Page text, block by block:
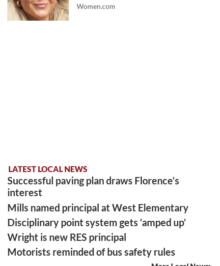
Women.com
LATEST LOCAL NEWS
Successful paving plan draws Florence’s
interest
Mills named principal at West Elementary
Disciplinary point system gets ‘amped up’
Wright is new RES principal
Motorists reminded of bus safety rules